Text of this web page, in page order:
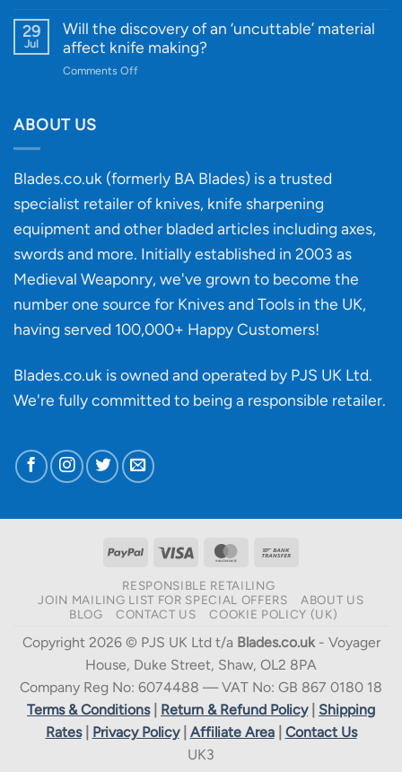
Designs
Every
Budget
Beginner’s
Guide
29
Jul
Will the discovery of an ‘uncuttable’ material
affect knife making?
Comments Offon
‘uncuttable’
material
affect
knife
ABOUT US
Blades.co.uk (formerly BA Blades) is a trusted
specialist retailer of knives, knife sharpening
equipment and other bladed articles including axes,
swords and more. Initially established in 2003 as
Medieval Weaponry, we've grown to become the
number one source for Knives and Tools in the UK,
having served 100,000+ Happy Customers!
Blades.co.uk is owned and operated by PJS UK Ltd.
We're fully committed to being a responsible retailer.
PayPal Visa MasterCard
RESPONSIBLE RETAILING
JOIN MAILING LIST FOR SPECIAL OFFERS
ABOUT US
BLOG
CONTACT US COOKIE POLICY (UK)
Copyright 2026 © PJS UK Ltd t/a Blades.co.uk- Voyager
House, Duke Street, Shaw, OL2 8PA
Company Reg No: 6074488 — VAT No: GB 867 0180 18
Terms & Conditions| Return & Refund Policy| Shipping
Rates| Privacy Policy| Affiliate Area| Contact Us
UK3